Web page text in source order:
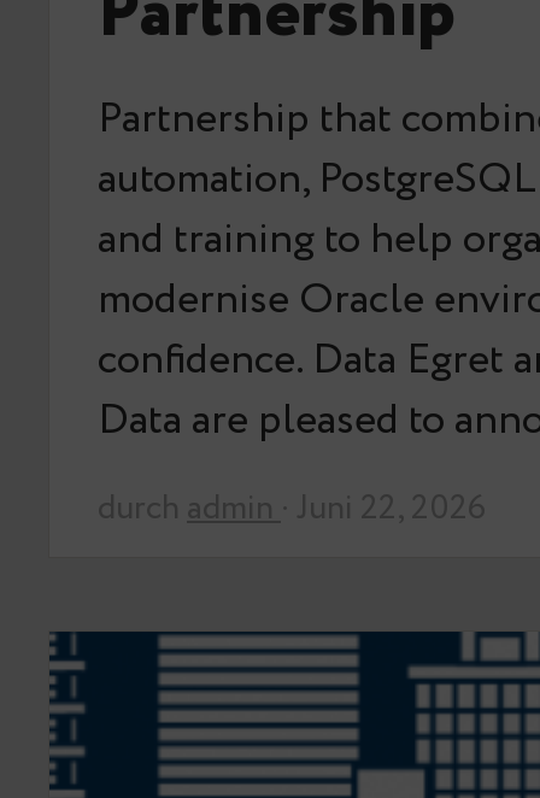
Partnership that
automation,
and training to help
modernise Oracle
confidence. Data Egret
Data are pleased to